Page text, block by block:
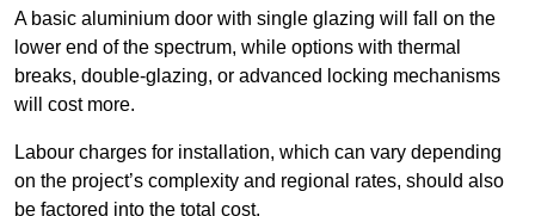
A basic aluminium door with single glazing will fall on the
lower end of the spectrum, while options with thermal
breaks, double-glazing, or advanced locking mechanisms
will cost more.
Labour charges for installation, which can vary depending
on the project’s complexity and regional rates, should also
be factored into the total cost.